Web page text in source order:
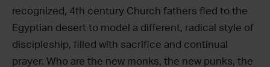
recognized, 4th century Church fathers fled to the
Egyptian desert to model a different, radical style of
discipleship, filled with sacrifice and continual
prayer. Who are the new monks, the new punks, the